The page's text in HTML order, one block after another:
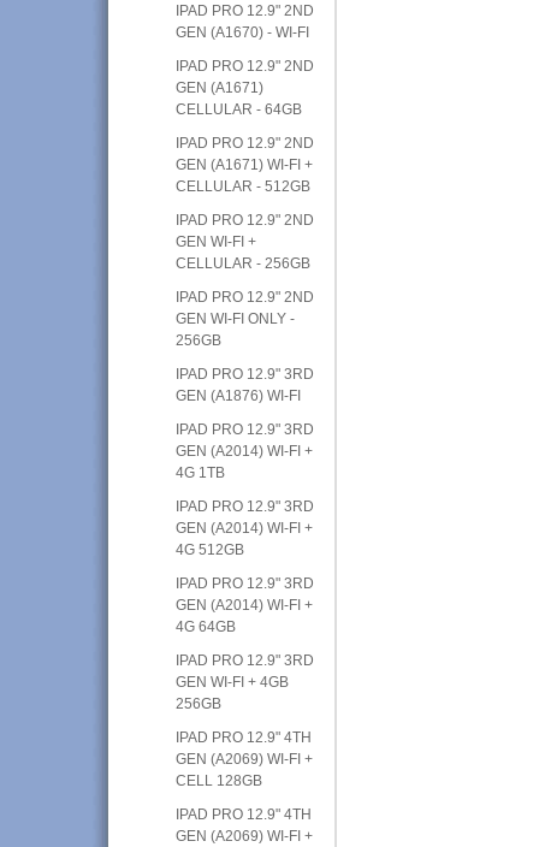
IPAD PRO 12.9" 2ND
GEN (A1670) - WI-FI
IPAD PRO 12.9" 2ND
GEN (A1671)
CELLULAR - 64GB
IPAD PRO 12.9" 2ND
GEN (A1671) WI-FI +
CELLULAR - 512GB
IPAD PRO 12.9" 2ND
GEN WI-FI +
CELLULAR - 256GB
IPAD PRO 12.9" 2ND
GEN WI-FI ONLY -
256GB
IPAD PRO 12.9" 3RD
GEN (A1876) WI-FI
IPAD PRO 12.9" 3RD
GEN (A2014) WI-FI +
4G 1TB
IPAD PRO 12.9" 3RD
GEN (A2014) WI-FI +
4G 512GB
IPAD PRO 12.9" 3RD
GEN (A2014) WI-FI +
4G 64GB
IPAD PRO 12.9" 3RD
GEN WI-FI + 4GB
256GB
IPAD PRO 12.9" 4TH
GEN (A2069) WI-FI +
CELL 128GB
IPAD PRO 12.9" 4TH
GEN (A2069) WI-FI +